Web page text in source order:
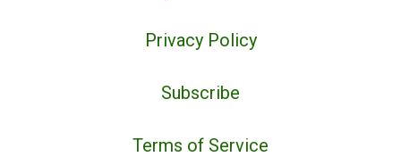
Privacy Policy
Subscribe
Terms of Service